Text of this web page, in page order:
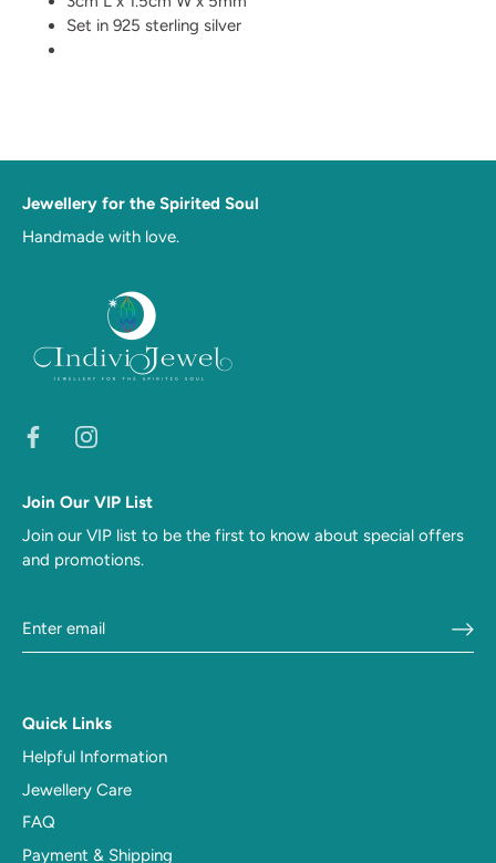
Set in 925 sterling silver
Jewellery for the Spirited Soul
Handmade with love.
Join Our VIP List
Join our VIP list to be the first to know about special offers
and promotions.
Quick Links
Helpful Information
Jewellery Care
FAQ
Payment & Shipping